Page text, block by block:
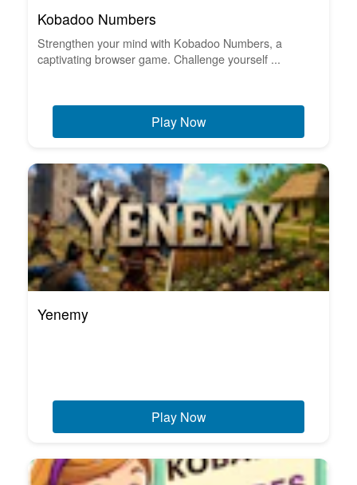
Kobadoo Numbers
Strengthen your mind with Kobadoo Numbers, a
captivating browser game. Challenge yourself ...
Play Now
Yenemy
Play Now